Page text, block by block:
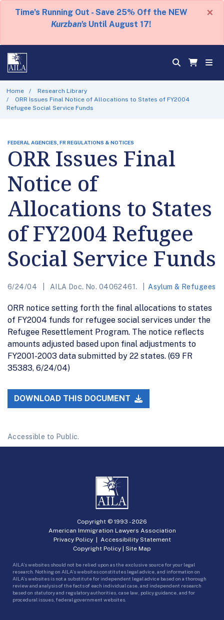
Time's Running Out - Save 25% Off the NEW
Kurzban's Until August 17!
×
Home
Research Library
ORR Issues Final Notice of Allocations to States of FY2004
Refugee Social Service Funds
FEDERAL AGENCIES, FR REGULATIONS & NOTICES
ORR Issues Final
Notice of
Allocations to States
of FY2004 Refugee
Social Service Funds
6/24/04 AILA Doc. No. 04062461. Asylum & Refugees
ORR notice setting forth the final allocations to states
of FY2004 funds for refugee social services under the
Refugee Resettlement Program. The notice reflects
amounts adjusted based upon final adjustments to
FY2001-2003 data submitted by 22 states. (69 FR
35383, 6/24/04)
DOWNLOAD THIS DOCUMENT
Accessible to Public.
Copyright © 1993 -2026
American Immigration Lawyers Association
Privacy Policy| Accessibility Statement
Copyright Policy | Site Map
AILA’s websites should not be relied upon as the exclusive source for your legal
research. Nothing on AILA’s websites constitutes legal advice, and information on
AILA’s websites is not a substitute for independent legal advice based on a thorough
review and analysis of the facts of each individual case, and independent research
based on statutory and regulatory authorities, case law, policy guidance, and for
procedural issues, federal government websites.